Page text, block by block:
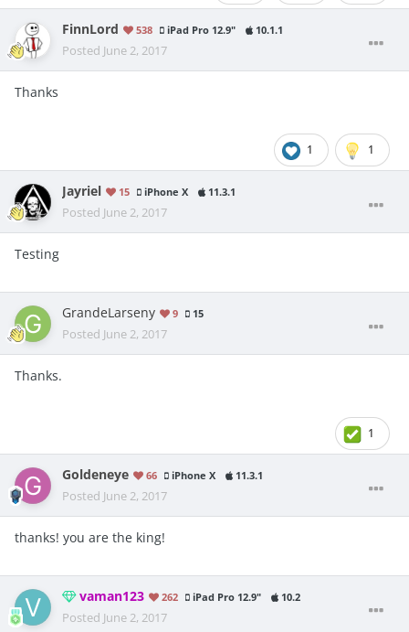
FinnLord 538 iPad Pro 12.9" 10.1.1
Posted June 2, 2017
Thanks
1 1
Jayriel 15 iPhone X 11.3.1
Posted June 2, 2017
Testing
GrandeLarseny 9 15
Posted June 2, 2017
Thanks.
1
Goldeneye 66 iPhone X 11.3.1
Posted June 2, 2017
thanks! you are the king!
vaman123 262 iPad Pro 12.9" 10.2
Posted June 2, 2017